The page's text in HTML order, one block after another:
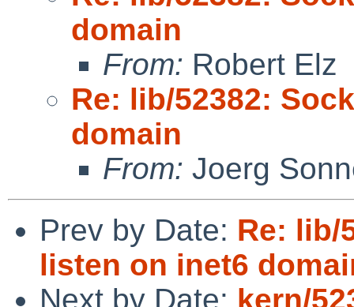
domain
From: Robert Elz
Re: lib/52382:
domain
From: Joerg
Prev by Date: Re: lib/
listen on inet6
Next by Date: kern/